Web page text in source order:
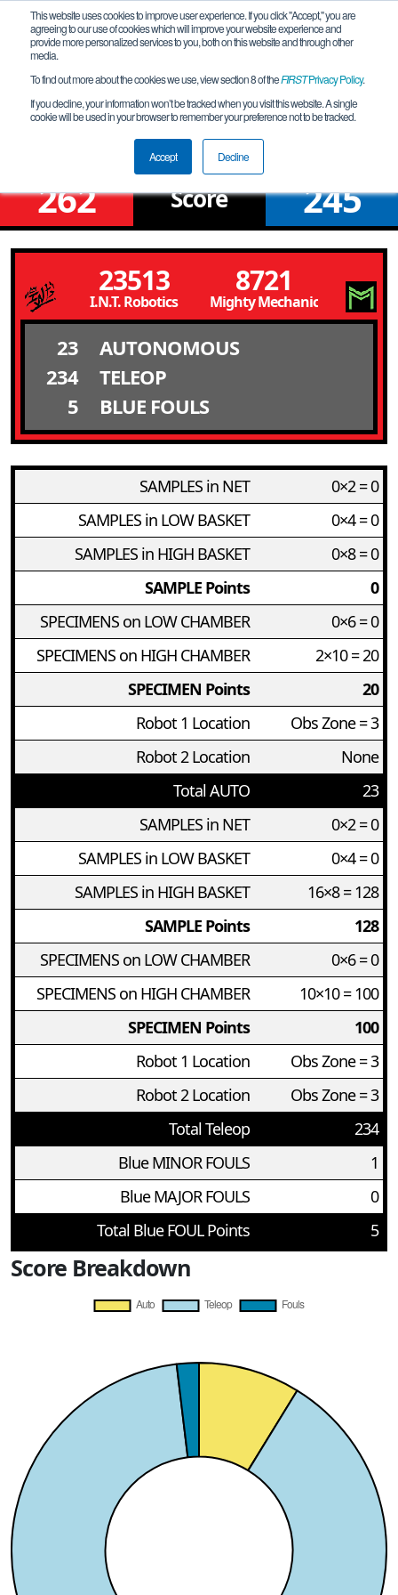
This website uses cookies to improve user experience. If you click "Accept," you are
agreeing to our use of cookies which will improve your website experience and
provide more personalized services to you, both on this website and through other
media.
To find out more about the cookies we use, view section 8 of theFIRSTPrivacy Policy.
If you decline, your information won’t be tracked when you visit this website. A single
cookie will be used in your browser to remember your preference not to be tracked.
Accept Decline
Upper Bracket Round 4 Match 7
NYC SUPER QUALIFIER 2
262 Score 245
23513
I.N.T. Robotics
8721
Mighty Mechanics
23
AUTONOMOUS
234
TELEOP
5
BLUE FOULS
SAMPLES in NET
0×2 = 0
SAMPLES in LOW BASKET
0×4 = 0
SAMPLES in HIGH BASKET
0×8 = 0
SAMPLE Points
0
SPECIMENS on LOW CHAMBER
0×6 = 0
SPECIMENS on HIGH CHAMBER
2×10 = 20
SPECIMEN Points
20
Robot 1 Location
Obs Zone = 3
Robot 2 Location
None
Total AUTO
23
SAMPLES in NET
0×2 = 0
SAMPLES in LOW BASKET
0×4 = 0
SAMPLES in HIGH BASKET
16×8 = 128
SAMPLE Points
128
SPECIMENS on LOW CHAMBER
0×6 = 0
SPECIMENS on HIGH CHAMBER
10×10 = 100
SPECIMEN Points
100
Robot 1 Location
Obs Zone = 3
Robot 2 Location
Obs Zone = 3
Total Teleop
234
Blue MINOR FOULS
1
Blue MAJOR FOULS
0
Total Blue FOUL Points
5
Score Breakdown